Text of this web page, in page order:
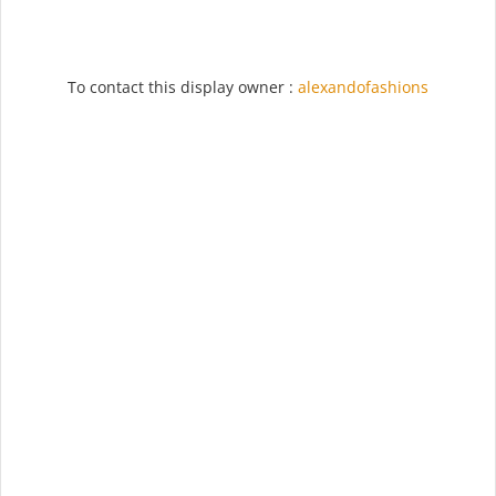
To contact this display owner : alexandofashions